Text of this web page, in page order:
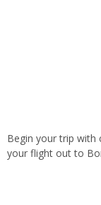
by
day
Begin your trip with
your flight out to